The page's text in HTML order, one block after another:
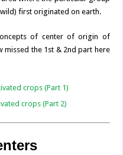
dI
n
Li
n
k
first originated on earth.
of center of origin of
missed the 1st & 2nd part here
crops (Part 1)
crops (Part 2)